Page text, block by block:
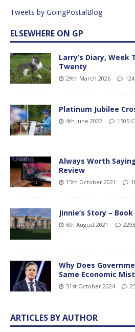
Tweets by GoingPostalBlog
ELSEWHERE ON GP
Larry’s Diary, Week
Twenty
29th March 2026
Platinum Jubilee
4th June 2022 1505
Always Worth
Review
15th October 2021
Jinnie’s Story –
6th August 2021
Why Does
Same Economic
31st October 2024
ARTICLES BY AUTHOR